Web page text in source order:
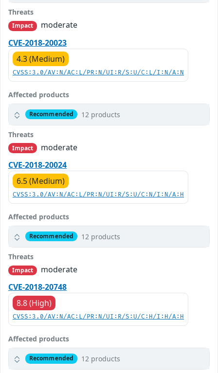
Threats
Impact
moderate
CVE-2018-20023
4.3 (Medium)
CVSS:3.0/AV:N/AC:L/PR:N/UI:R/S:U/C:L/I:N/A:N
Affected products
Recommended 12 products
Threats
Impact
moderate
CVE-2018-20024
6.5 (Medium)
CVSS:3.0/AV:N/AC:L/PR:N/UI:R/S:U/C:N/I:N/A:H
Affected products
Recommended 12 products
Threats
Impact
moderate
CVE-2018-20748
8.8 (High)
CVSS:3.0/AV:N/AC:L/PR:N/UI:R/S:U/C:H/I:H/A:H
Affected products
Recommended 12 products